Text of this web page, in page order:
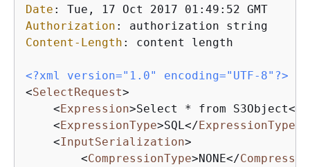
Date :
Authorization :
Content-Length : content length
<?xml version="1.0" encoding="UTF-8"?>
<SelectRequest>
<Expression>Select * from S3Object</
<ExpressionType>SQL </ExpressionType
<InputSerialization>
<CompressionType>NONE</